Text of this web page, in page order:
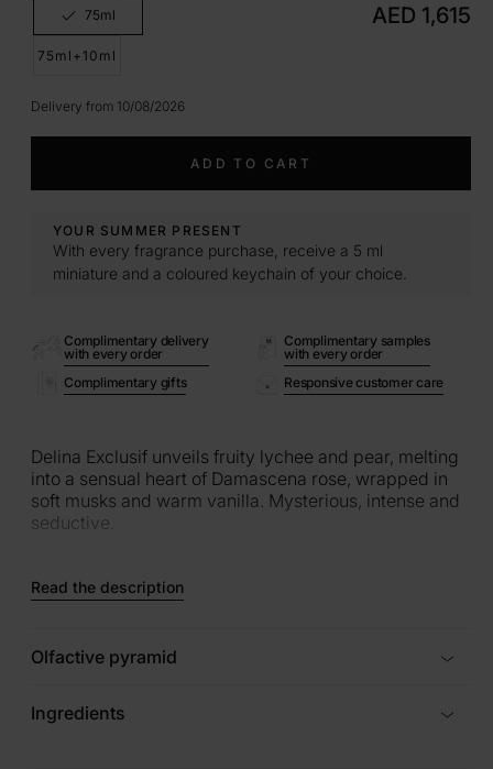
75ml
Variant
sold
out
75ml+10ml
Regular
AED 1,615
Delivery from 10/08/2026
ADD TO CART
YOUR SUMMER PRESENT
With every fragrance purchase, receive a 5 ml
miniature and a coloured keychain of your choice.
Complimentary delivery
with every order
Complimentary samples
with every order
Complimentary gifts
Responsive customer care
Delina Exclusif unveils fruity lychee and pear, melting
into a sensual heart of Damascena rose, wrapped in
soft musks and warm vanilla. Mysterious, intense and
seductive.
Read the description
Olfactive pyramid
Ingredients